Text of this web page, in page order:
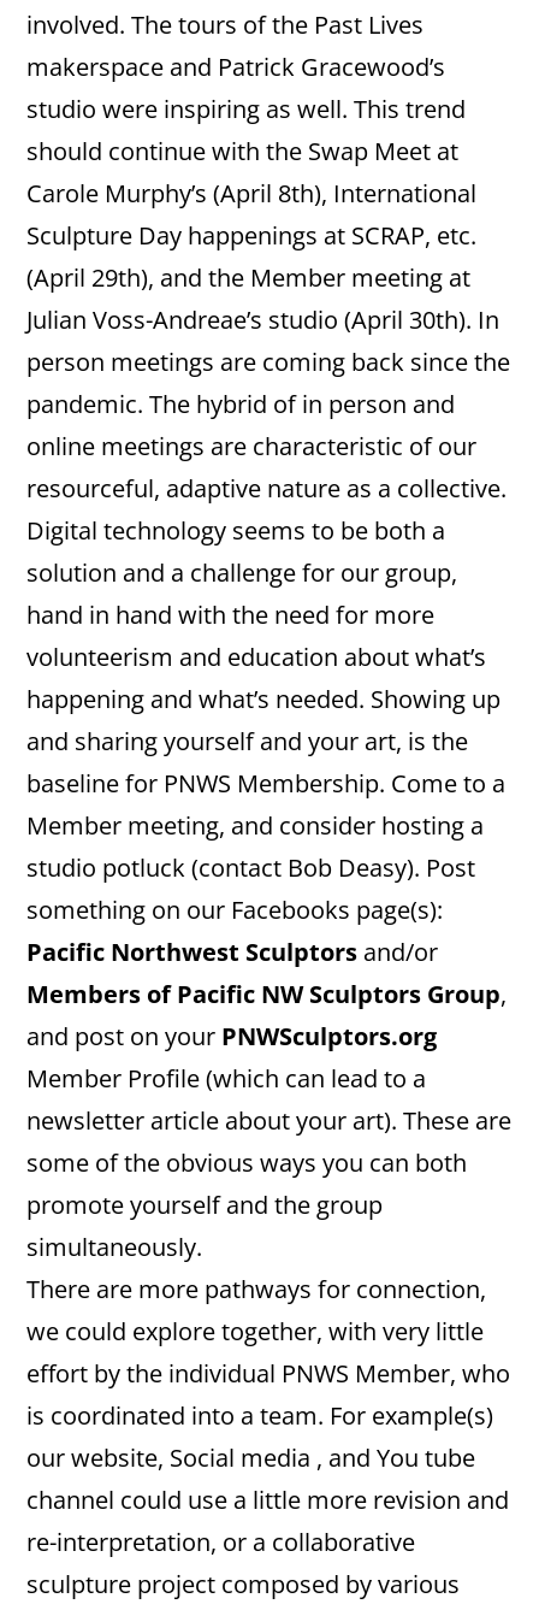
involved. The tours of the Past Lives
makerspace and Patrick Gracewood’s
studio were inspiring as well. This trend
should continue with the Swap Meet at
Carole Murphy’s (April 8th), International
Sculpture Day happenings at SCRAP, etc.
(April 29th), and the Member meeting at
Julian Voss-Andreae’s studio (April 30th). In
person meetings are coming back since the
pandemic. The hybrid of in person and
online meetings are characteristic of our
resourceful, adaptive nature as a collective.
Digital technology seems to be both a
solution and a challenge for our group,
hand in hand with the need for more
volunteerism and education about what’s
happening and what’s needed. Showing up
and sharing yourself and your art, is the
baseline for PNWS Membership. Come to a
Member meeting, and consider hosting a
studio potluck (contact Bob Deasy). Post
something on our Facebooks page(s):
Pacific Northwest Sculptors and/or
Members of Pacific NW Sculptors Group,
and post on your PNWSculptors.org
Member Profile (which can lead to a
newsletter article about your art). These are
some of the obvious ways you can both
promote yourself and the group
simultaneously.
There are more pathways for connection,
we could explore together, with very little
effort by the individual PNWS Member, who
is coordinated into a team. For example(s)
our website, Social media , and You tube
channel could use a little more revision and
re-interpretation, or a collaborative
sculpture project composed by various